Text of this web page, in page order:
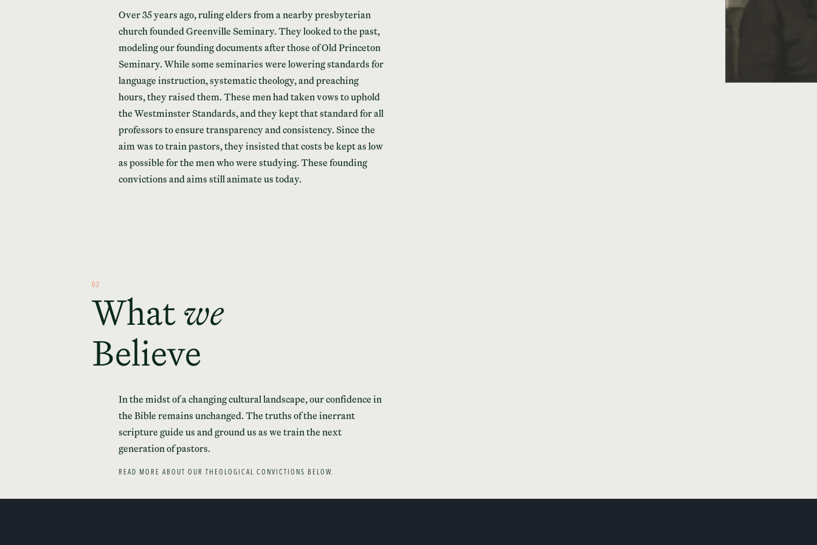
Over 35 years ago, ruling elders from a nearby presbyterian
church founded Greenville Seminary. They looked to the past,
modeling our founding documents after those of Old Princeton
Seminary. While some seminaries were lowering standards for
language instruction, systematic theology, and preaching
hours, they raised them. These men had taken vows to uphold
the Westminster Standards, and they kept that standard for all
professors to ensure transparency and consistency. Since the
aim was to train pastors, they insisted that costs be kept as low
as possible for the men who were studying. These founding
convictions and aims still animate us today.
02
Whatwe
Believe
In the midst of a changing cultural landscape, our confidence in
the Bible remains unchanged. The truths of the inerrant
scripture guide us and ground us as we train the next
generation of pastors.
READ MORE ABOUT OUR THEOLOGICAL CONVICTIONS BELOW.